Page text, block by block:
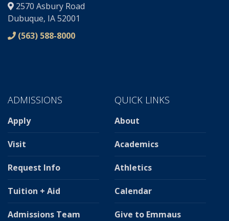
2570 Asbury Road
Dubuque, IA 52001
(563) 588-8000
ADMISSIONS
Apply
Visit
Request Info
Tuition + Aid
Admissions Team
QUICK LINKS
About
Academics
Athletics
Calendar
Give to Emmaus